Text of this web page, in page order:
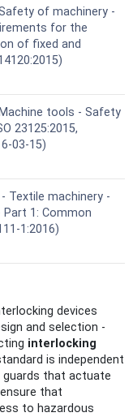
of machinery -
for the
of fixed and
tools - Safety
23125:2015,
03-15)
- Textile machinery -
1: Common
1:2016)
devices
and selection -
interlocking
is independent
that actuate
that
to hazardous